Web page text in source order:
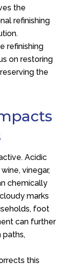
the
refinishing
refinishing
on restoring
the
Acidic
vinegar,
chemically
marks
foot
can further
paths,
this